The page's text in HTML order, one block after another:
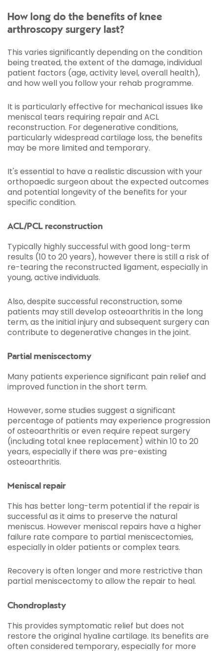
How long do the benefits of knee
arthroscopy surgery last?
This varies significantly depending on the condition
being treated, the extent of the damage, individual
patient factors (age, activity level, overall health),
and how well you follow your rehab programme.
It is particularly effective for mechanical issues like
meniscal tears requiring repair and ACL
reconstruction. For degenerative conditions,
particularly widespread cartilage loss, the benefits
may be more limited and temporary.
It's essential to have a realistic discussion with your
orthopaedic surgeon about the expected outcomes
and potential longevity of the benefits for your
specific condition.
ACL/PCL reconstruction
Typically highly successful with good long-term
results (10 to 20 years), however there is still a risk of
re-tearing the reconstructed ligament, especially in
young, active individuals.
Also, despite successful reconstruction, some
patients may still develop osteoarthritis in the long
term, as the initial injury and subsequent surgery can
contribute to degenerative changes in the joint.
Partial meniscectomy
Many patients experience significant pain relief and
improved function in the short term.
However, some studies suggest a significant
percentage of patients may experience progression
of osteoarthritis or even require repeat surgery
(including total knee replacement) within 10 to 20
years, especially if there was pre-existing
osteoarthritis.
Meniscal repair
This has better long-term potential if the repair is
successful as it aims to preserve the natural
meniscus. However meniscal repairs have a higher
failure rate compare to partial meniscectomies,
especially in older patients or complex tears.
Recovery is often longer and more restrictive than
partial meniscectomy to allow the repair to heal.
Chondroplasty
This provides symptomatic relief but does not
restore the original hyaline cartilage. Its benefits are
often considered temporary, especially for more